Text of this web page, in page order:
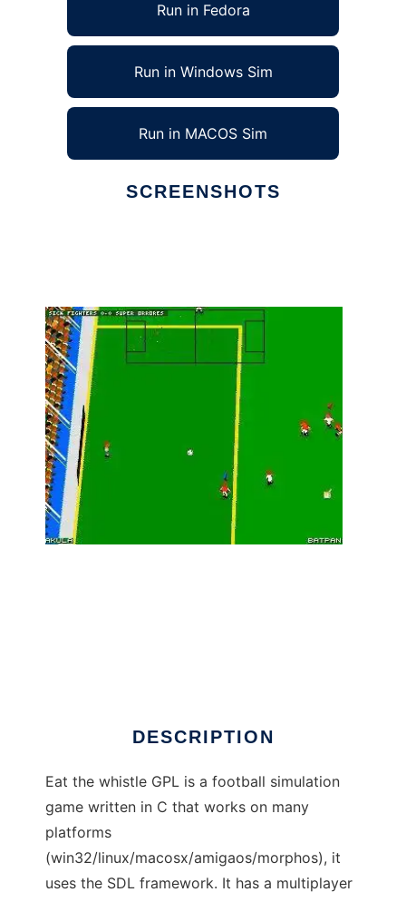
Run in Fedora
Run in Windows Sim
Run in MACOS Sim
SCREENSHOTS
DESCRIPTION
Eat the whistle GPL is a football simulation
game written in C that works on many
platforms
(win32/linux/macosx/amigaos/morphos), it
uses the SDL framework. It has a multiplayer